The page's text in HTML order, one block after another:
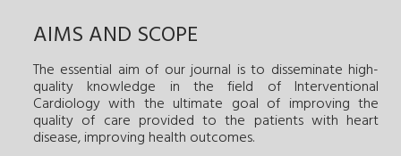
AIMS AND SCOPE
The essential aim of our journal is to disseminate high-
quality knowledge in the field of Interventional
Cardiology with the ultimate goal of improving the
quality of care provided to the patients with heart
disease, improving health outcomes.